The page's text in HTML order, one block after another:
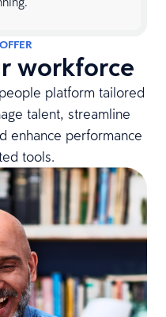
workforce
platform tailored
talent, streamline
enhance performance
tools.